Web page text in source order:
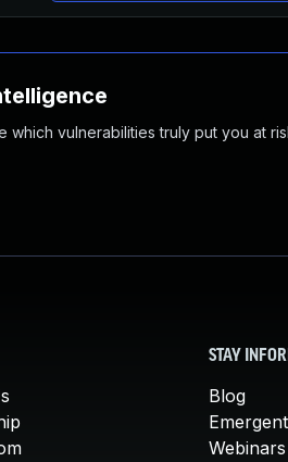
vulnerabilities truly put you at
STAY
Blog